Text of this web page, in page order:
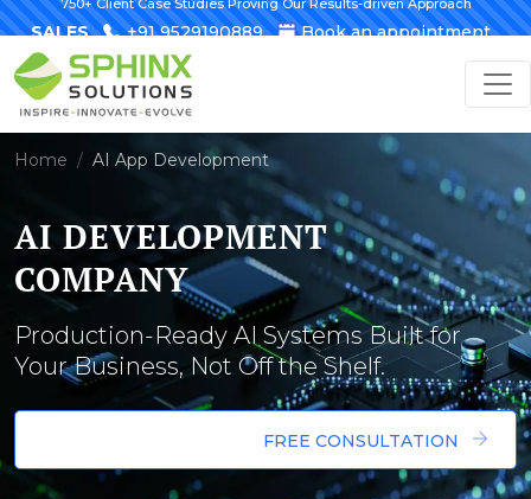
SALES +91 9529190889 Book an appointment
Home AI App Development
AI DEVELOPMENT
COMPANY
Production-Ready AI Systems Built for
Your Business, Not Off the Shelf.
FREE CONSULTATION